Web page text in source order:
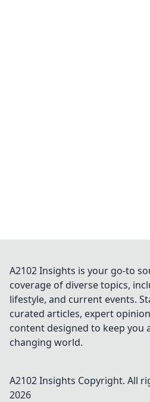
A2102 Insights is your go-to
coverage of diverse topics,
lifestyle, and current events.
curated articles, expert
content designed to keep you
changing world.
A2102 Insights Copyright. All
2026